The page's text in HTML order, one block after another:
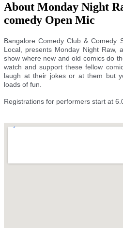
About Monday Night
comedy Open Mic
Bangalore Comedy Club & Comedy
Local, presents Monday Night Raw,
show where new and old comics do
watch and support these fellow
laugh at their jokes or at them but
loads of fun.
Registrations for performers start at